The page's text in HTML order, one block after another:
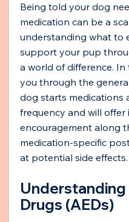
Being told your dog
medication can be a
understanding what to
support your pup
a world of difference.
you through the
dog starts medications
frequency and will offer
encouragement along
medication-specific
at potential side effects.
Drugs (AEDs)